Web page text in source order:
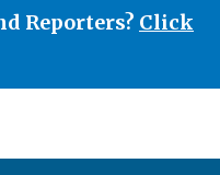
Reporters? Click